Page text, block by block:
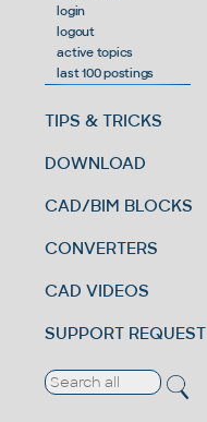
login
logout
active topics
last 100 postings
TIPS & TRICKS
DOWNLOAD
CAD/BIM BLOCKS
CONVERTERS
CAD VIDEOS
SUPPORT REQUEST